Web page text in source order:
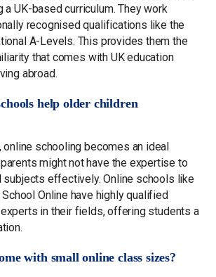
UK-based curriculum. They work
recognised qualifications like the
A-Levels. This provides them the
that comes with UK education
abroad.
help older children
online schooling becomes an ideal
might not have the expertise to
subjects effectively. Online schools like
Online have highly qualified
in their fields, offering students a
with small online class sizes?